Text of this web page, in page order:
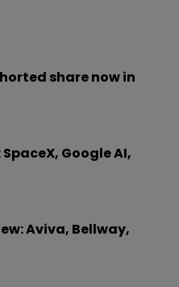
share now in
Google AI,
Aviva, Bellway,